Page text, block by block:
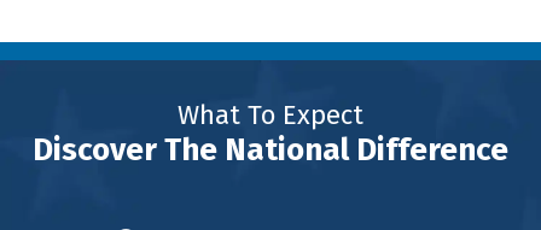
What To Expect
Discover The National Difference